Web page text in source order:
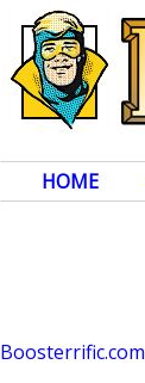
HOME
Boosterrific.com